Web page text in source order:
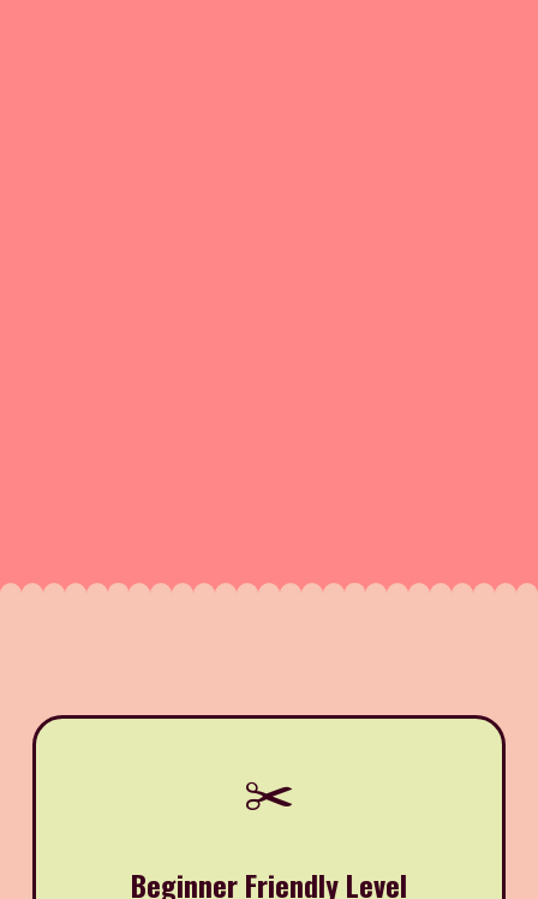
✂️
Beginner Friendly Level